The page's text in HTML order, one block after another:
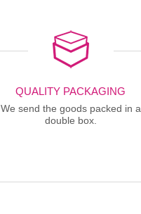
QUALITY PACKAGING
We send the goods packed in a
double box.